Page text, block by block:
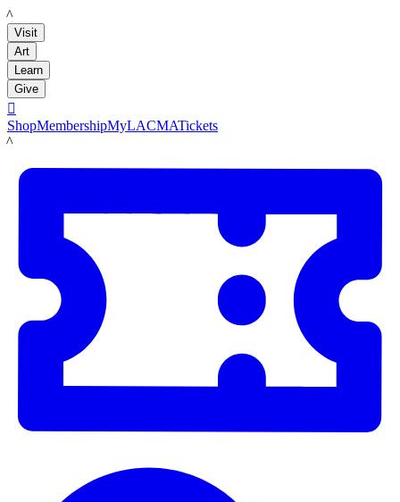
LACMA
Visit
Art
Learn
Give

ShopMembershipMyLACMATickets
LACMA